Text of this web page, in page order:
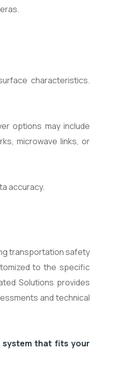
characteristics.
options may include
microwave links, or
accuracy.
transportation safety
to the specific
Solutions provides
and technical
system that fits your